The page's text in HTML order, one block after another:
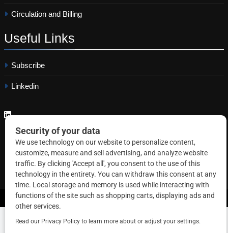
Circulation and Billing
Useful Links
Subscribe
Linkedin
Copyright © 2026 Correctional News. All rights reserved.